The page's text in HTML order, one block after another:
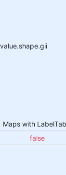
Maps with
false